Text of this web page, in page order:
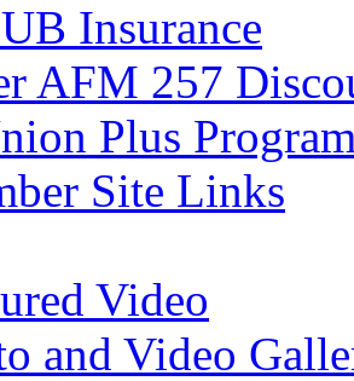
Insurance
AFM 257
Plus
Site Links
Video
and Video